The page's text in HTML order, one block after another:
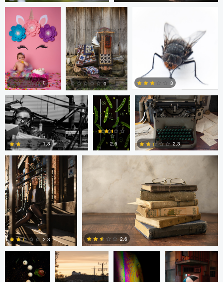
0
0
0
0
0
0
3
Nick Cooper
1.8
Anand
Goteti
2.6
Autumn Brook
2.3
Freddy Merizalde
2.3
Autumn Brook
2.6
Anand Goteti Jarrett Steil Antu N Jarrett Steil